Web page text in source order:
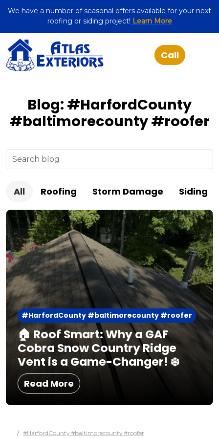
We have a number of seasonal offers available for your next
roofing or siding project! Learn More
Blog: #HarfordCounty
#baltimorecounty #roofer
All Roofing Storm Damage Siding
#HarfordCounty #baltimorecounty #roofer
🏠 Roof Smart: Why a GAF
Cobra Snow Country Ridge
Vent is a Game-Changer! ❄️
Read More
#HarfordCounty #baltimorecounty #roofer